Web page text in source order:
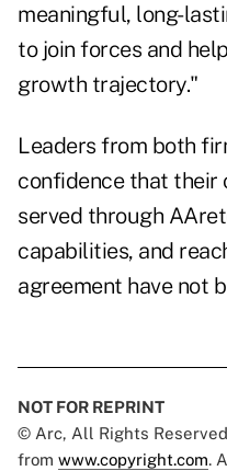
meaningful, long-
to join forces and
growth trajectory."
Leaders from both
confidence that
served through
capabilities, and
agreement have not
NOT FOR REPRINT
© Arc, All Rights
from www.copyright.com.